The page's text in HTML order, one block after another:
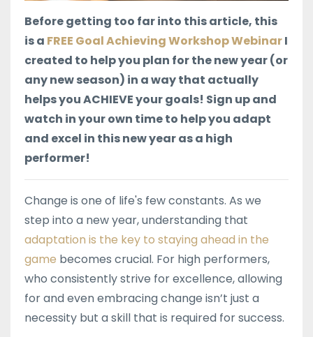
Before getting too far into this article, this
is a FREE Goal Achieving Workshop WebinarI
created to help you plan for the new year (or
any new season) in a way that actually
helps you ACHIEVE your goals! Sign up and
watch in your own time to help you adapt
and excel in this new year as a high
performer!
Change is one of life's few constants. As we
step into a new year, understanding that
adaptation is the key to staying ahead in the
game becomes crucial. For high performers,
who consistently strive for excellence, allowing
for and even embracing change isn’t just a
necessity but a skill that is required for success.